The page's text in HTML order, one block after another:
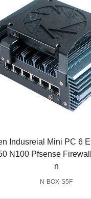
Indusreial Mini PC 6
N100 Pfsense
n
N-BOX-S5F